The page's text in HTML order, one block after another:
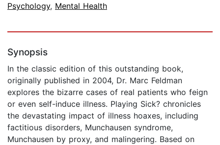
Psychology, Mental Health
Synopsis
In the classic edition of this outstanding book,
originally published in 2004, Dr. Marc Feldman
explores the bizarre cases of real patients who feign
or even self-induce illness. Playing Sick? chronicles
the devastating impact of illness hoaxes, including
factitious disorders, Munchausen syndrome,
Munchausen by proxy, and malingering. Based on